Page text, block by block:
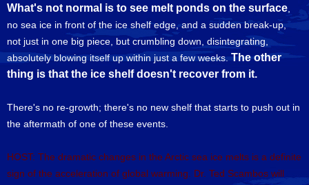
What's not normal is to see melt ponds on the surface
no sea ice in front of the ice shelf edge, and a sudden break-up,
not just in one big piece, but crumbling down, disintegrating,
absolutely blowing itself up within just a few weeks.The other
thing is that the ice shelf doesn't recover from it.
There's no re-growth; there's no new shelf that starts to push out in
the aftermath of one of these events.
HOST: The dramatic changes in the Arctic sea ice melts is a definite
sign of the acceleration of global warming. Dr. Ted Scambos will